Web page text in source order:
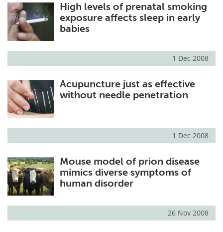
High levels of prenatal smoking
exposure affects sleep in early
babies
1 Dec 2008
Acupuncture just as effective
without needle penetration
1 Dec 2008
Mouse model of prion disease
mimics diverse symptoms of
human disorder
26 Nov 2008